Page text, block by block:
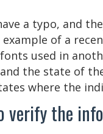
a typo, and
of a
used in
the state of
where the
verify the